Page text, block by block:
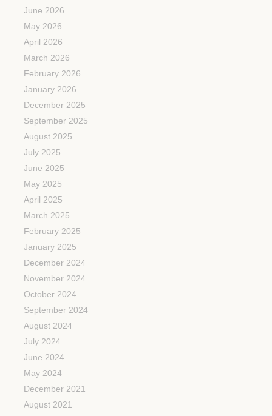
June 2026
May 2026
April 2026
March 2026
February 2026
January 2026
December 2025
September 2025
August 2025
July 2025
June 2025
May 2025
April 2025
March 2025
February 2025
January 2025
December 2024
November 2024
October 2024
September 2024
August 2024
July 2024
June 2024
May 2024
December 2021
August 2021